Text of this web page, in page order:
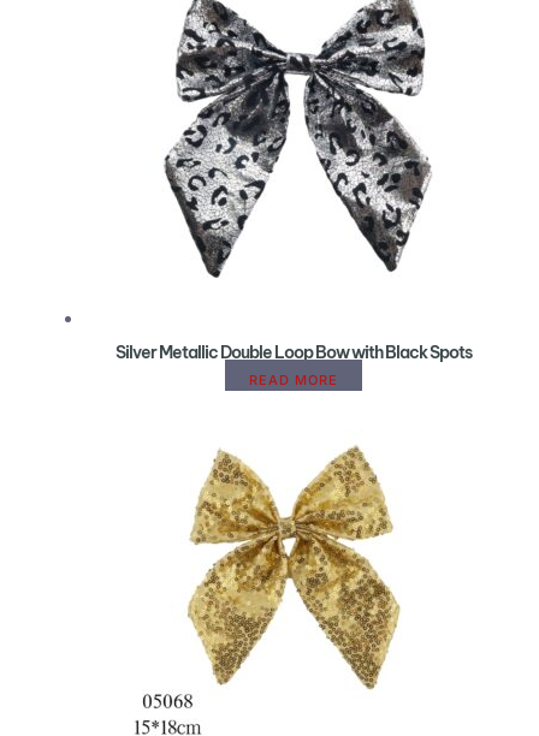
Silver Metallic Double Loop Bow with Black Spots
READ MORE